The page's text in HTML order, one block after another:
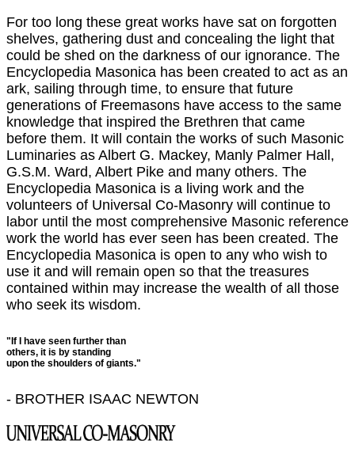
For too long these great works have sat on forgotten
shelves, gathering dust and concealing the light that
could be shed on the darkness of our ignorance. The
Encyclopedia Masonica has been created to act as an
ark, sailing through time, to ensure that future
generations of Freemasons have access to the same
knowledge that inspired the Brethren that came
before them. It will contain the works of such Masonic
Luminaries as Albert G. Mackey, Manly Palmer Hall,
G.S.M. Ward, Albert Pike and many others. The
Encyclopedia Masonica is a living work and the
volunteers of Universal Co-Masonry will continue to
labor until the most comprehensive Masonic reference
work the world has ever seen has been created. The
Encyclopedia Masonica is open to any who wish to
use it and will remain open so that the treasures
contained within may increase the wealth of all those
who seek its wisdom.
"If I have seen further than
others, it is by standing
upon the shoulders of giants."
- BROTHER ISAAC NEWTON